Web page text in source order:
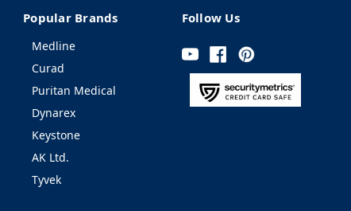
Popular Brands
Medline
Curad
Puritan Medical
Dynarex
Keystone
AK Ltd.
Tyvek
Follow Us